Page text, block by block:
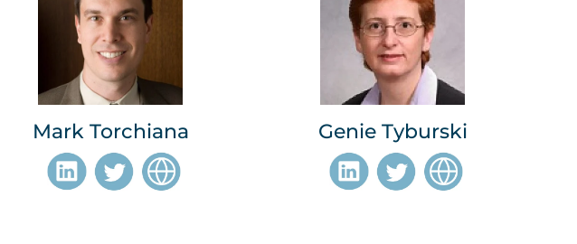
Mark Torchiana Genie Tyburski